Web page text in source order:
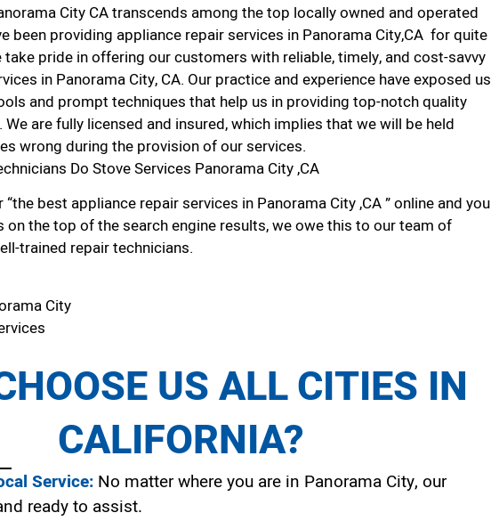
City CA transcends among the top locally owned and operated
been providing appliance repair services in Panorama City,CA for quite
take pride in offering our customers with reliable, timely, and cost-savvy
in Panorama City, CA. Our practice and experience have exposed us
and prompt techniques that help us in providing top-notch quality
are fully licensed and insured, which implies that we will be held
wrong during the provision of our services.
Do Stove Services Panorama City ,CA
best appliance repair services in Panorama City ,CA ” online and you
on the top of the search engine results, we owe this to our team of
trained repair technicians.
City
US ALL CITIES IN
CALIFORNIA?
Service: No matter where you are in Panorama City, our
ready to assist.